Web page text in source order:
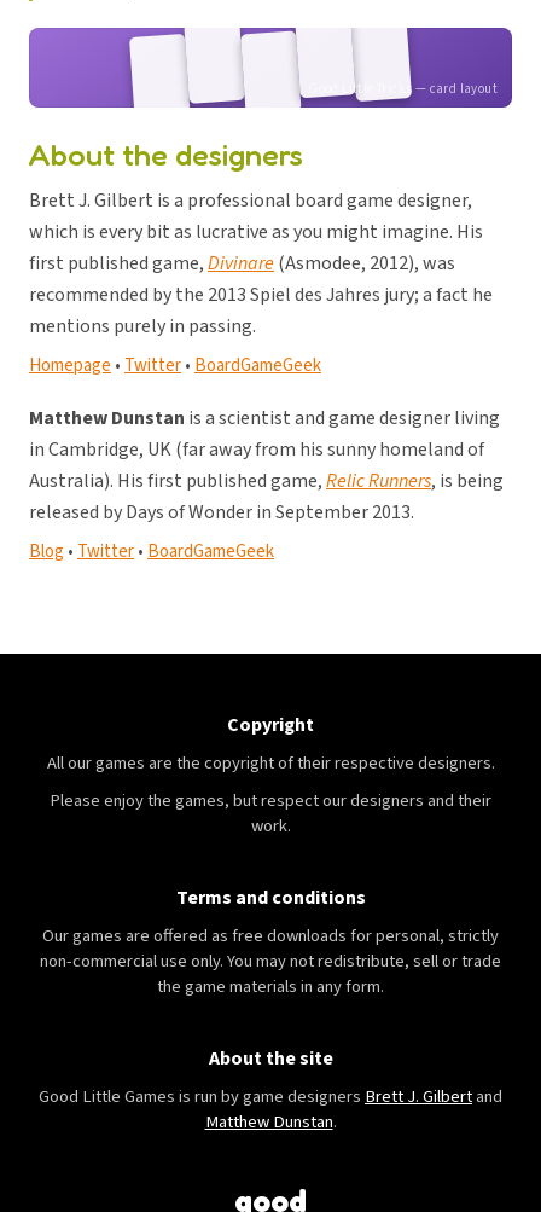
Good Little Tricks — card layout
About the designers
Brett J. Gilbert is a professional board game designer,
which is every bit as lucrative as you might imagine. His
first published game,Divinare(Asmodee, 2012), was
recommended by the 2013 Spiel des Jahres jury; a fact he
mentions purely in passing.
Homepage • Twitter• BoardGameGeek
Matthew Dunstan is a scientist and game designer living
in Cambridge, UK (far away from his sunny homeland of
Australia). His first published game,Relic Runners, is being
released by Days of Wonder in September 2013.
Blog • Twitter• BoardGameGeek
Copyright
All our games are the copyright of their respective designers.
Please enjoy the games, but respect our designers and their
work.
Terms and conditions
Our games are offered as free downloads for personal, strictly
non-commercial use only. You may not redistribute, sell or trade
the game materials in any form.
About the site
Good Little Games is run by game designers Brett J. Gilbertand
Matthew Dunstan.
good